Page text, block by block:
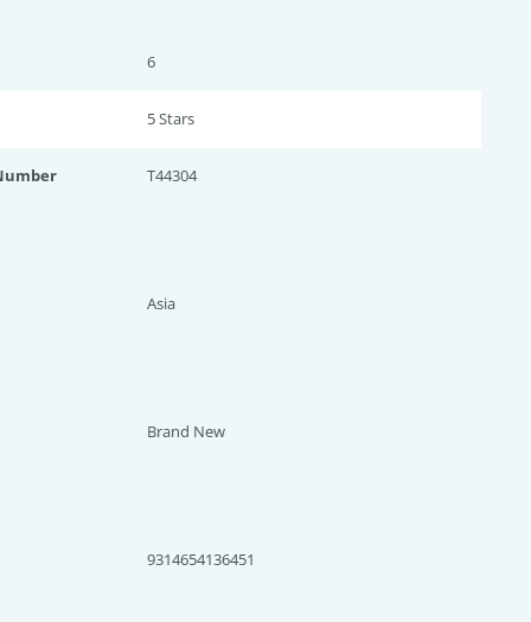
6
5 Stars
T44304
Asia
Brand New
9314654136451